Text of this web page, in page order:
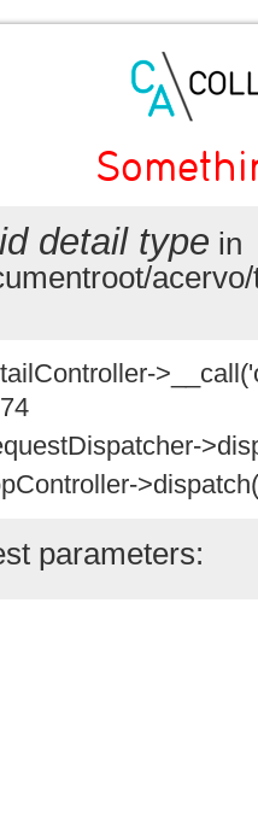
detail type in
parameters: